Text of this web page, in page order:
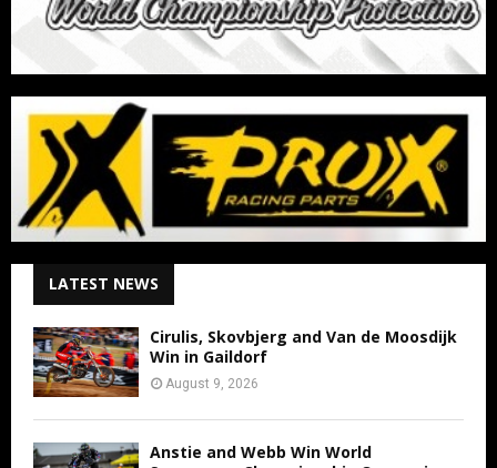
LATEST NEWS
Cirulis, Skovbjerg and Van de Moosdijk
Win in Gaildorf
August 9, 2026
Anstie and Webb Win World